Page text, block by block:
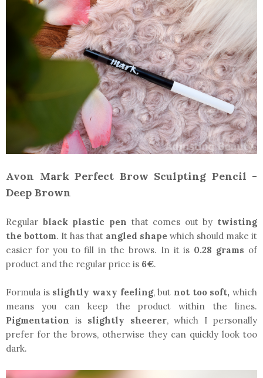
Avon Mark Perfect Brow Sculpting Pencil -
Deep Brown
Regular black plastic pen that comes out by twisting
the bottom. It has that angled shape which should make it
easier for you to fill in the brows. In it is 0.28 grams of
product and the regular price is 6€.
Formula isslightly waxy feeling, but not too soft,which
means you can keep the product within the lines.
Pigmentation is slightly sheerer, which I personally
prefer for the brows, otherwise they can quickly look too
dark.